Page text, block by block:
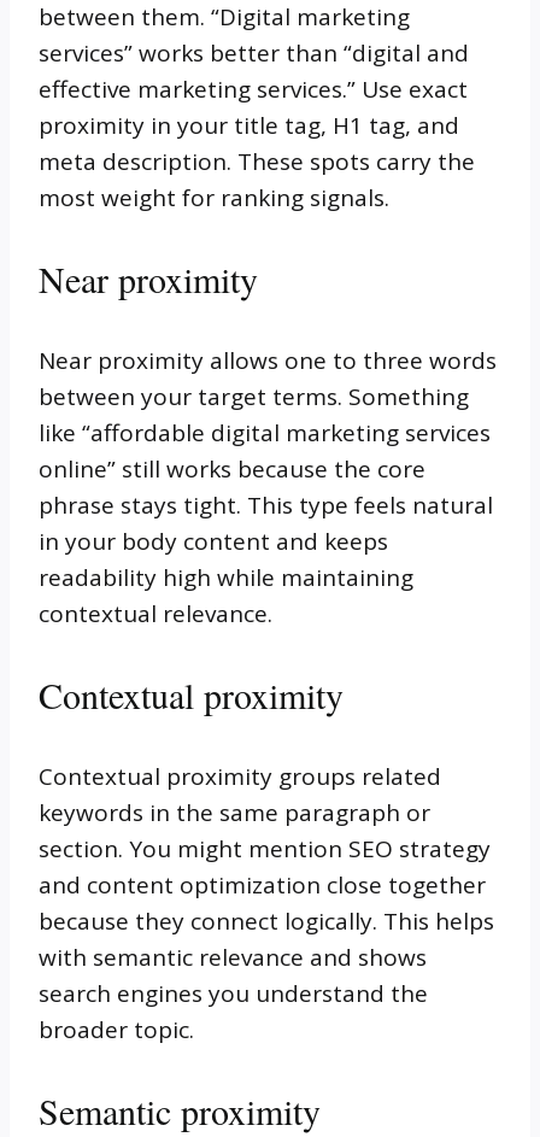
between them. “Digital marketing
services” works better than “digital and
effective marketing services.” Use exact
proximity in your title tag, H1 tag, and
meta description. These spots carry the
most weight for ranking signals.
Near proximity
Near proximity allows one to three words
between your target terms. Something
like “affordable digital marketing services
online” still works because the core
phrase stays tight. This type feels natural
in your body content and keeps
readability high while maintaining
contextual relevance.
Contextual proximity
Contextual proximity groups related
keywords in the same paragraph or
section. You might mention SEO strategy
and content optimization close together
because they connect logically. This helps
with semantic relevance and shows
search engines you understand the
broader topic.
Semantic proximity